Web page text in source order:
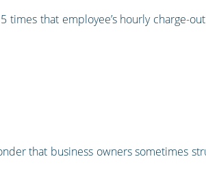
that employee’s hourly charge-
that business owners sometimes